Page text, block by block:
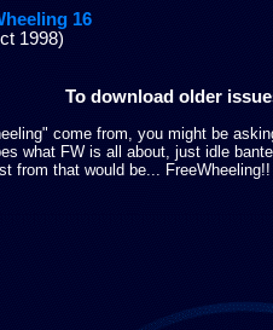
16
1998)
To download older
come from, you might be
what FW is all about, just idle
from that would be... FreeWheeling!!